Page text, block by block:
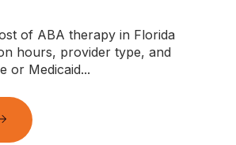
of ABA therapy in Florida
hours, provider type, and
or Medicaid...